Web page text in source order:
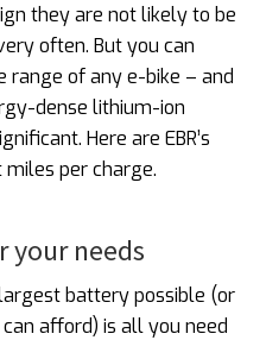
they are not likely to be
often. But you can
range of any e-bike – and
dense lithium-ion
Here are EBR’s
per charge.
your needs
battery possible (or
afford) is all you need